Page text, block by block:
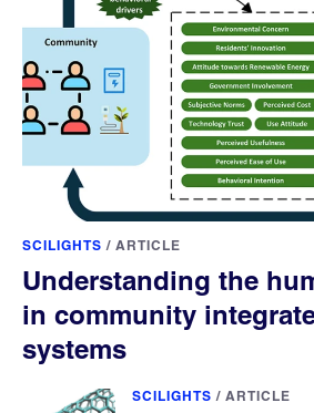
SCILIGHTS / ARTICLE
Understanding the
in community
systems
SCILIGHTS / ARTICLE